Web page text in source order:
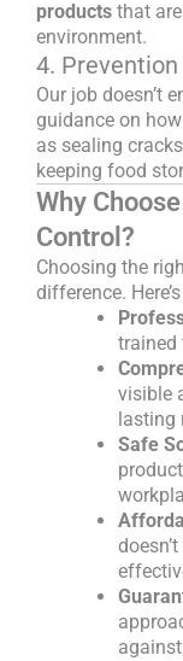
products that
environment.
4.
Our job doesn’t
guidance on
as sealing
keeping food
Why
Control?
Choosing the
difference.
trained
visible
lasting
Safe